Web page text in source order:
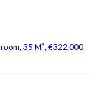
35 M², €322,000